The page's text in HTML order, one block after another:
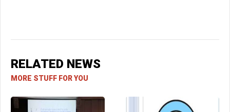
RELATED NEWS
MORE STUFF FOR YOU